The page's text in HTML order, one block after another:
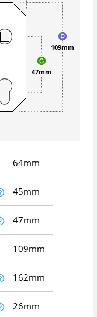
47mm
109mm
64mm
45mm
47mm
109mm
162mm
26mm